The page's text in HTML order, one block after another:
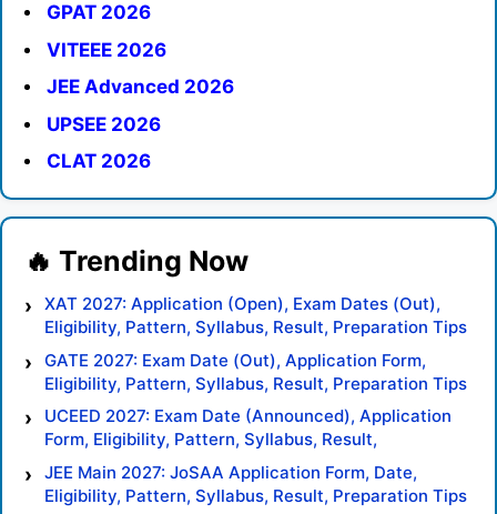
GPAT 2026
VITEEE 2026
JEE Advanced 2026
UPSEE 2026
CLAT 2026
XAT 2027: Application (Open), Exam Dates (Out),
Eligibility, Pattern, Syllabus, Result, Preparation Tips
GATE 2027: Exam Date (Out), Application Form,
Eligibility, Pattern, Syllabus, Result, Preparation Tips
UCEED 2027: Exam Date (Announced), Application
Form, Eligibility, Pattern, Syllabus, Result,
Preparation Tips
JEE Main 2027: JoSAA Application Form, Date,
Eligibility, Pattern, Syllabus, Result, Preparation Tips